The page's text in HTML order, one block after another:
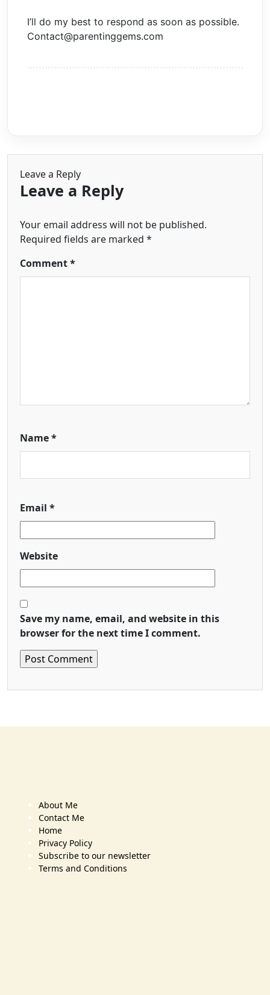
I’ll do my best to respond as soon as possible.
Contact@parentinggems.com
Leave a Reply
Leave a Reply
Your email address will not be published.
Required fields are marked *
Comment*
Name*
Email *
Website
Save my name, email, and website in this
browser for the next time I comment.
About Me
Contact Me
Home
Privacy Policy
Subscribe to our newsletter
Terms and Conditions